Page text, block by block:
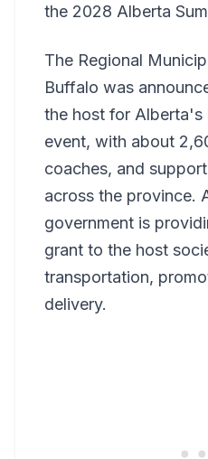
the 2028 Alberta
The Regional
Buffalo was
the host for
event, with about
coaches, and
across the province.
government is
grant to the host
transportation,
delivery.